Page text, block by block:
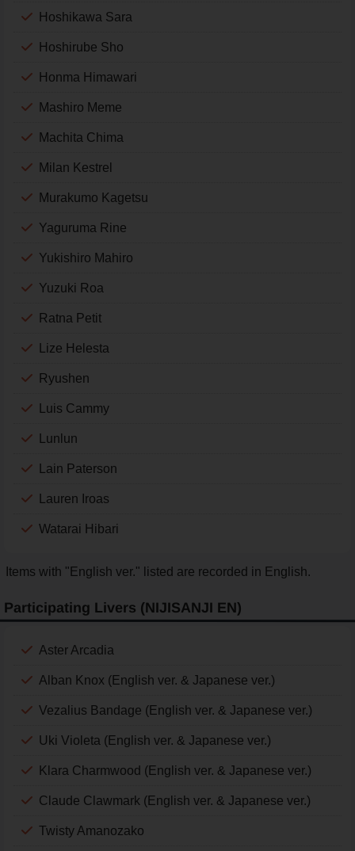
Hoshikawa Sara
Hoshirube Sho
Honma Himawari
Mashiro Meme
Machita Chima
Milan Kestrel
Murakumo Kagetsu
Yaguruma Rine
Yukishiro Mahiro
Yuzuki Roa
Ratna Petit
Lize Helesta
Ryushen
Luis Cammy
Lunlun
Lain Paterson
Lauren Iroas
Watarai Hibari
Items with "English ver." listed are recorded in English.
Participating Livers (NIJISANJI EN)
Aster Arcadia
Alban Knox (English ver. & Japanese ver.)
Vezalius Bandage (English ver. & Japanese ver.)
Uki Violeta (English ver. & Japanese ver.)
Klara Charmwood (English ver. & Japanese ver.)
Claude Clawmark (English ver. & Japanese ver.)
Twisty Amanozako